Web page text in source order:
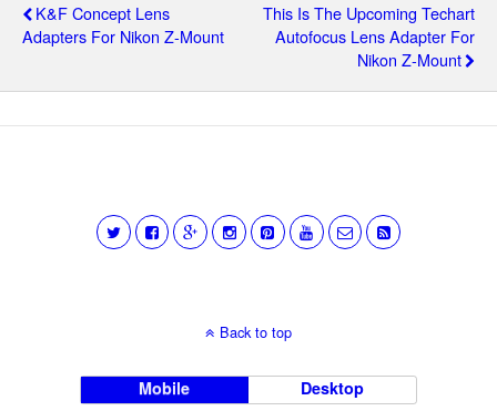
K&F Concept Lens
Adapters For Nikon Z-Mount
This Is The Upcoming Techart
Autofocus Lens Adapter For
Nikon Z-Mount
Back to top
Mobile Desktop